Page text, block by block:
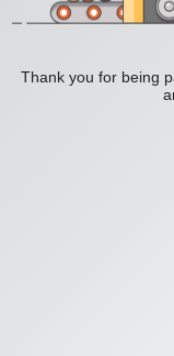
Thank you for being